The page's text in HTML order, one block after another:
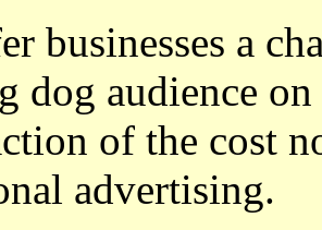
businesses a
dog audience
of the cost
advertising.